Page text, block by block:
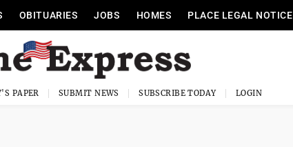
OBITUARIES JOBS HOMES PLACE LEGAL NOTICE
PAPER SUBMIT NEWS SUBSCRIBE TODAY LOGIN